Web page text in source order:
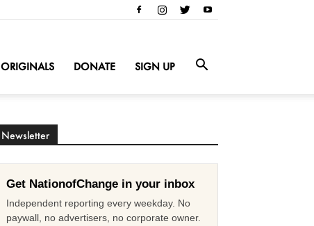
ORIGINALS DONATE SIGN UP
Newsletter
Get NationofChange in your inbox
Independent reporting every weekday. No
paywall, no advertisers, no corporate owner.